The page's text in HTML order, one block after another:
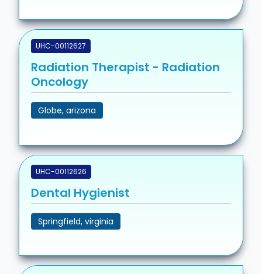
UHC-00112627
Radiation Therapist - Radiation
Oncology
Globe, arizona
UHC-00112626
Dental Hygienist
Springfield, virginia